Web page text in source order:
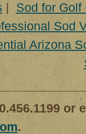
| Sod for Golf
Sod
Arizona
or
.